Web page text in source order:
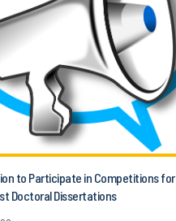
to Participate in Competitions for
Doctoral Dissertations